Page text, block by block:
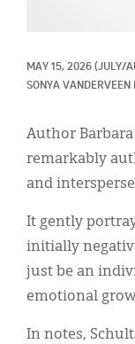
MAY 15, 2026 (JULY/
SONYA VANDERVEEN
Author Barbara
remarkably
and
It gently
initially
just be an
emotional
In notes,
Classifieds
About